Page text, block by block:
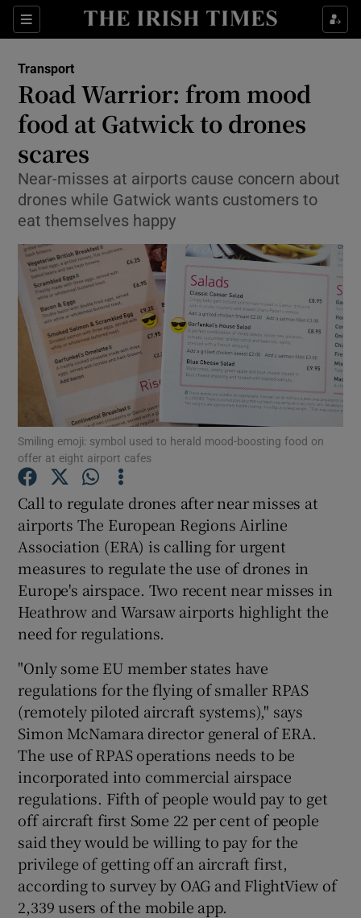
Sections
Show Food sub sections
Show Life & Style sub sections
Show Environment sub sections
Show Technology sub sections
Show Science sub sections
Show Motors sub sections
Show Podcasts sub sections
Show Gaeilge sub sections
Show Sponsored sub sections
Transport
Road Warrior: from mood
food at Gatwick to drones
scares
Near-misses at airports cause concern about
drones while Gatwick wants customers to
eat themselves happy
Smiling emoji: symbol used to herald mood-boosting food on
offer at eight airport cafes
Call to regulate drones after near misses at
airports The European Regions Airline
Association (ERA) is calling for urgent
measures to regulate the use of drones in
Europe's airspace. Two recent near misses in
Heathrow and Warsaw airports highlight the
need for regulations.
"Only some EU member states have
regulations for the flying of smaller RPAS
(remotely piloted aircraft systems)," says
Simon McNamara director general of ERA.
The use of RPAS operations needs to be
incorporated into commercial airspace
regulations. Fifth of people would pay to get
off aircraft first Some 22 per cent of people
said they would be willing to pay for the
privilege of getting off an aircraft first,
according to survey by OAG and FlightView of
2,339 users of the mobile app.